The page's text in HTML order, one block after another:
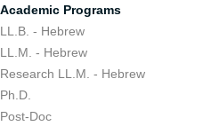
Academic Programs
LL.B. - Hebrew
LL.M. - Hebrew
Research LL.M. - Hebrew
Ph.D.
Post-Doc